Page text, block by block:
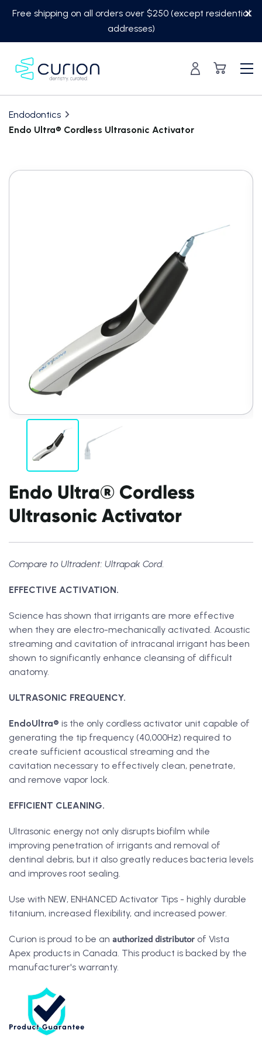
Free shipping on all orders over $250 (except residential
addresses)
Endodontics
Endo Ultra® Cordless Ultrasonic Activator
Translation
missing:
Endo Ultra® Cordless
Ultrasonic Activator
Compare to Ultradent: Ultrapak Cord.
EFFECTIVE ACTIVATION.
Science has shown that irrigants are more effective
when they are electro-mechanically activated. Acoustic
streaming and cavitation of intracanal irrigant has been
shown to significantly enhance cleansing of difficult
anatomy.
ULTRASONIC FREQUENCY.
EndoUltra® is the only cordless activator unit capable of
generating the tip frequency (40,000Hz) required to
create sufficient acoustical streaming and the
cavitation necessary to effectively clean, penetrate,
and remove vapor lock.
EFFICIENT CLEANING.
Ultrasonic energy not only disrupts biofilm while
improving penetration of irrigants and removal of
dentinal debris, but it also greatly reduces bacteria levels
and improves root sealing.
Use with NEW, ENHANCED Activator Tips - highly durable
titanium, increased flexibility, and increased power.
Curion is proud to be an authorized distributor of Vista
Apex products in Canada. This product is backed by the
manufacturer's warranty.